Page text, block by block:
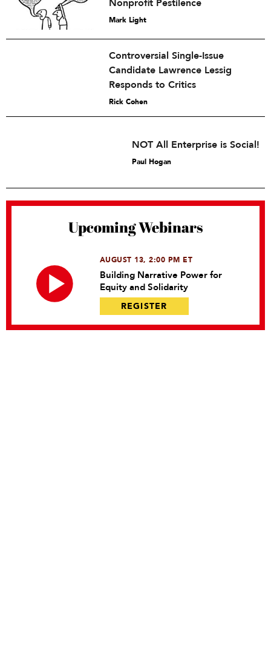
Nonprofit Pestilence
Mark Light
Controversial Single-Issue
Candidate Lawrence Lessig
Responds to Critics
Rick Cohen
NOT All Enterprise is Social!
Paul Hogan
Upcoming Webinars
AUGUST 13, 2:00 PM ET
Building Narrative Power for
Equity and Solidarity
REGISTER